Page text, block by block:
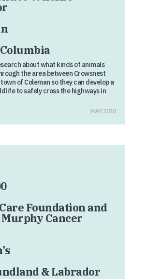
about what kinds of animals
the area between Crowsnest
of Coleman so they can develop a
to safely cross the highways in
MAR 2020
Foundation and
Murphy Cancer
& Labrador